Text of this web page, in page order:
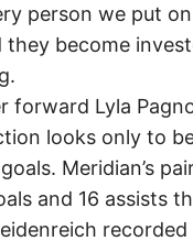
person we put
become
forward Lyla
looks only to
Meridian’s
and 16 assists